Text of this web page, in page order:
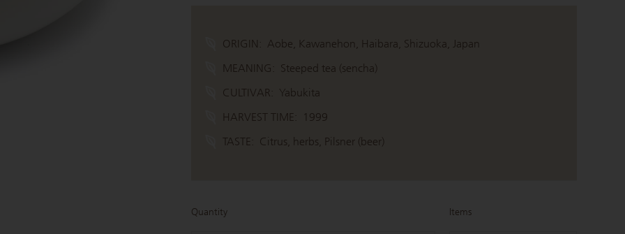
ORIGIN: Aobe, Kawanehon, Haibara, Shizuoka, Japan
MEANING: Steeped tea (sencha)
CULTIVAR: Yabukita
HARVEST TIME:
1999
TASTE: Citrus, herbs, Pilsner (beer)
Quantity Items